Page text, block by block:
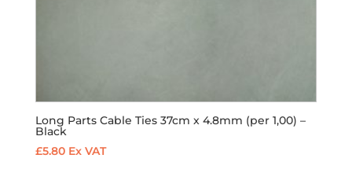
Long Parts Cable Ties 37cm x 4.8mm (per 1,00) –
Black
£5.80 Ex VAT